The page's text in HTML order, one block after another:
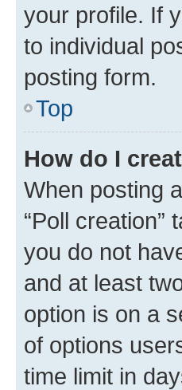
your profile. If
to individual
posting form.
Top
How do I
When posting
“Poll
you do not
and at least
option is on a
of options
time limit in